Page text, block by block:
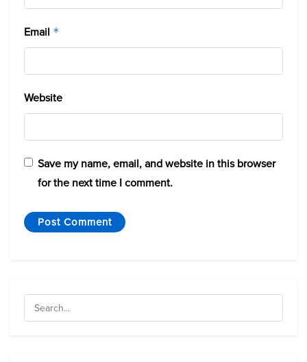
Email *
Website
Save my name, email, and website in this browser
for the next time I comment.